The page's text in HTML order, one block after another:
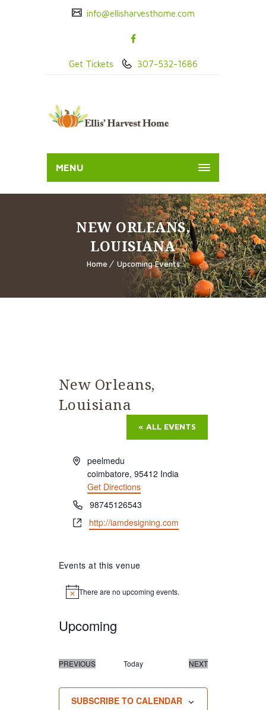
info@ellisharvesthome.com
Get Tickets 307-532-1686
MENU
NEW ORLEANS,
LOUISIANA
Home Upcoming Events
New Orleans,
Louisiana
« ALL EVENTS
Addresspeelmedu
coimbatore, 95412 India
Get Directions
Phone98745126543
Websitehttp://iamdesigning.com
Events at this venue
NoticeThere are no upcoming events.
UpcomingSelect
PREVIOUS
Today
NEXT
SUBSCRIBE TO CALENDAR